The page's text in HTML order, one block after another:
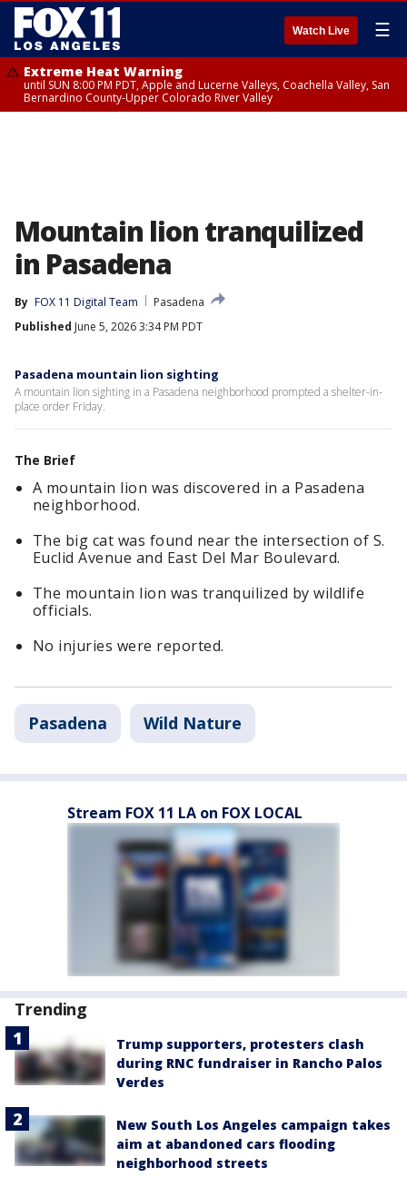
Watch Live ☰
Extreme Heat Warning
until SUN 8:00 PM PDT, Apple and Lucerne Valleys, Coachella Valley, San
Bernardino County-Upper Colorado River Valley
Mountain lion tranquilized
in Pasadena
By FOX 11 Digital Team
Pasadena
Published June 5, 2026 3:34 PM PDT
Pasadena mountain lion sighting
A mountain lion sighting in a Pasadena neighborhood prompted a shelter-in-
place order Friday.
The Brief
A mountain lion was discovered in a Pasadena
neighborhood.
The big cat was found near the intersection of S.
Euclid Avenue and East Del Mar Boulevard.
The mountain lion was tranquilized by wildlife
officials.
No injuries were reported.
Pasadena Wild Nature
Stream FOX 11 LA on FOX LOCAL
Trending
Trump supporters, protesters clash
during RNC fundraiser in Rancho Palos
Verdes
New South Los Angeles campaign takes
aim at abandoned cars flooding
neighborhood streets